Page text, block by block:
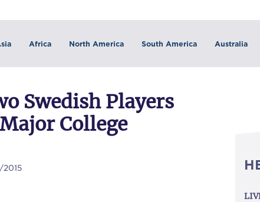
Africa North America South America Australia
Swedish Players
College